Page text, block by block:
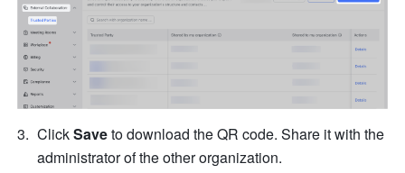
Click Save to download the QR code. Share it with the
administrator of the other organization.